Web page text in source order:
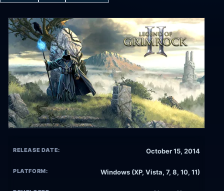
RELEASE DATE: October 15, 2014
PLATFORM: Windows (XP, Vista, 7, 8, 10, 11)